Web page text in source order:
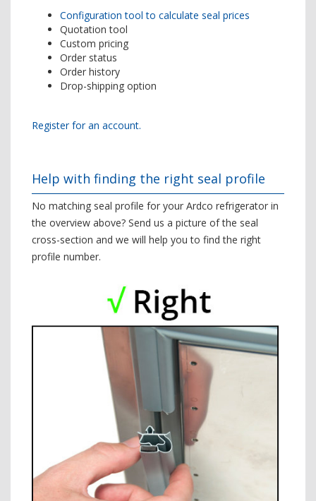
Configuration tool to calculate seal prices
Quotation tool
Custom pricing
Order status
Order history
Drop-shipping option
Register for an account.
Help with finding the right seal profile
No matching seal profile for your Ardco refrigerator in
the overview above? Send us a picture of the seal
cross-section and we will help you to find the right
profile number.